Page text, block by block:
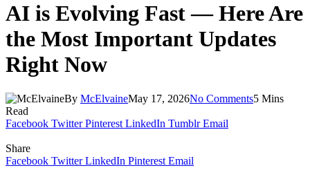
AI is Evolving Fast — Here Are
the Most Important Updates
Right Now
By McElvaineMay 17, 2026No Comments5 Mins
Read
Facebook Twitter Pinterest LinkedIn Tumblr Email
Share
Facebook Twitter LinkedIn Pinterest Email